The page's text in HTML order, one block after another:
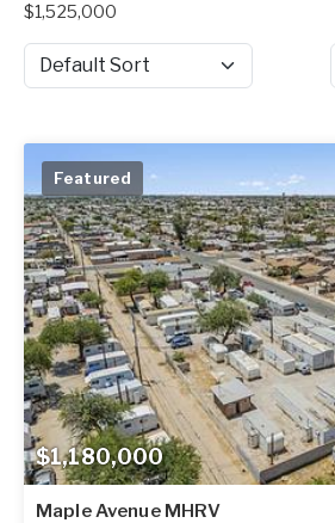
$1,525,000
Sort by
$1,180,000
Featured
Maple Avenue MHRV